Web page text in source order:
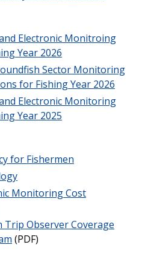
Electronic Monitroing
Year 2026
Sector Monitoring
for Fishing Year 2026
Electronic Monitoring
Year 2025
for Fishermen
Monitoring Cost
Trip Observer Coverage
(PDF)